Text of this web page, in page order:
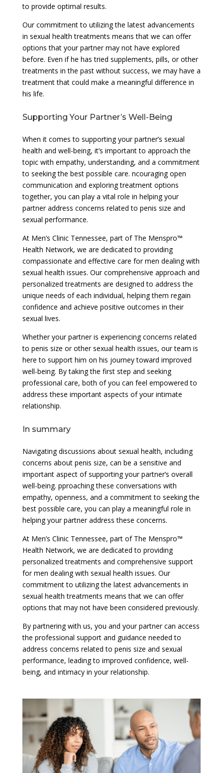
to provide optimal results.
Our commitment to utilizing the latest advancements
in sexual health treatments means that we can offer
options that your partner may not have explored
before. Even if he has tried supplements, pills, or other
treatments in the past without success, we may have a
treatment that could make a meaningful difference in
his life.
Supporting Your Partner’s Well-Being
When it comes to supporting your partner’s sexual
health and well-being, it’s important to approach the
topic with empathy, understanding, and a commitment
to seeking the best possible care. ncouraging open
communication and exploring treatment options
together, you can play a vital role in helping your
partner address concerns related to penis size and
sexual performance.
At Men’s Clinic Tennessee, part of The Menspro™
Health Network, we are dedicated to providing
compassionate and effective care for men dealing with
sexual health issues. Our comprehensive approach and
personalized treatments are designed to address the
unique needs of each individual, helping them regain
confidence and achieve positive outcomes in their
sexual lives.
Whether your partner is experiencing concerns related
to penis size or other sexual health issues, our team is
here to support him on his journey toward improved
well-being. By taking the first step and seeking
professional care, both of you can feel empowered to
address these important aspects of your intimate
relationship.
In summary
Navigating discussions about sexual health, including
concerns about penis size, can be a sensitive and
important aspect of supporting your partner’s overall
well-being. pproaching these conversations with
empathy, openness, and a commitment to seeking the
best possible care, you can play a meaningful role in
helping your partner address these concerns.
At Men’s Clinic Tennessee, part of The Menspro™
Health Network, we are dedicated to providing
personalized treatments and comprehensive support
for men dealing with sexual health issues. Our
commitment to utilizing the latest advancements in
sexual health treatments means that we can offer
options that may not have been considered previously.
By partnering with us, you and your partner can access
the professional support and guidance needed to
address concerns related to penis size and sexual
performance, leading to improved confidence, well-
being, and intimacy in your relationship.